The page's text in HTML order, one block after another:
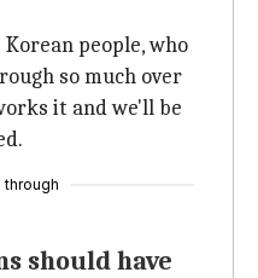
people, who
so much over
it and we'll be
through
should have